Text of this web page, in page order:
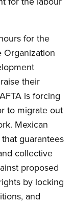
for the
Organization
their
is forcing
to migrate out
Mexican
guarantees
collective
proposed
by locking
and